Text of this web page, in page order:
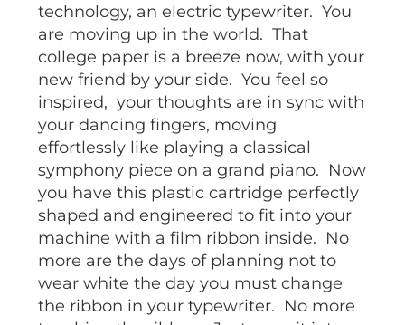
Wow! You own a fine piece of
technology, an electric typewriter. You
are moving up in the world. That
college paper is a breeze now, with your
new friend by your side. You feel so
inspired, your thoughts are in sync with
your dancing fingers, moving
effortlessly like playing a classical
symphony piece on a grand piano. Now
you have this plastic cartridge perfectly
shaped and engineered to fit into your
machine with a film ribbon inside. No
more are the days of planning not to
wear white the day you must change